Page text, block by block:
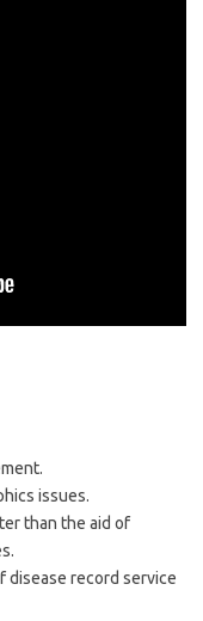
issues.
than the aid of
disease record service